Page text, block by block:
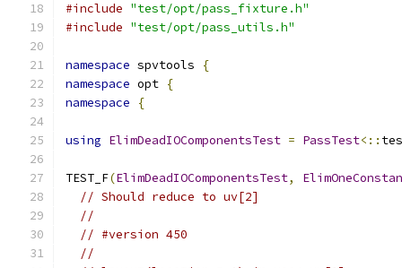
#include "test/opt/pass_fixture.h"
#include "test/opt/pass_utils.h"
namespace spvtools
{
namespace opt {
namespace
{
using ElimDeadIOComponentsTest = PassTest<::
TEST_F(ElimDeadIOComponentsTest,
// Should reduce to uv[2]
//
// #version 450
//